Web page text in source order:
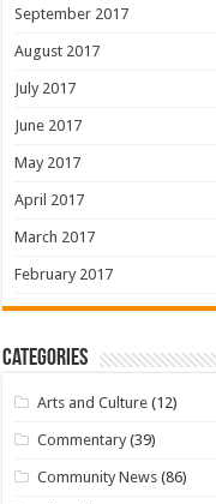
September 2017
August 2017
July 2017
June 2017
May 2017
April 2017
March 2017
February 2017
Categories
Arts and Culture (12)
Commentary (39)
Community News (86)